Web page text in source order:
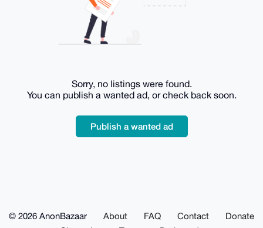
Sorry, no listings were found.
You can publish a wanted ad, or check back soon.
Publish a wanted ad
© 2026 AnonBazaar About FAQ Contact
Donate